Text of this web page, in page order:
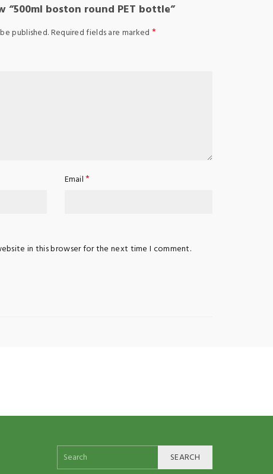
“500ml boston round PET bottle”
published.Required fields are marked *
Email*
in this browser for the next time I comment.
SEARCH